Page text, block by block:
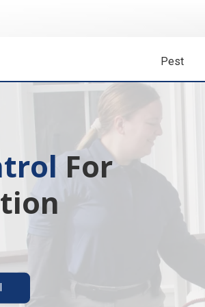
Pest
Isn't A
solutions